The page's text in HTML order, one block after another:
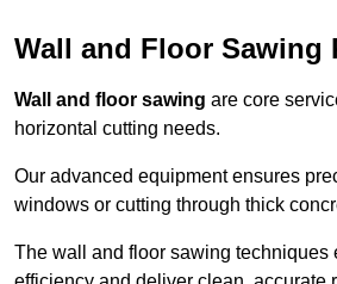
Wall and Floor Sawing
Wall and floor sawing are core
horizontal cutting needs.
Our advanced equipment ensures
windows or cutting through thick
The wall and floor sawing techniques